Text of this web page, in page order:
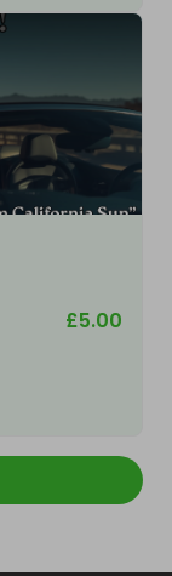
£5.00